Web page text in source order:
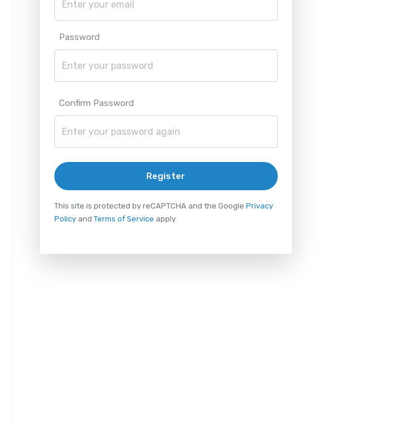
Password
Confirm Password
Register
This site is protected by reCAPTCHA and the Google Privacy
Policyand Terms of Service apply.